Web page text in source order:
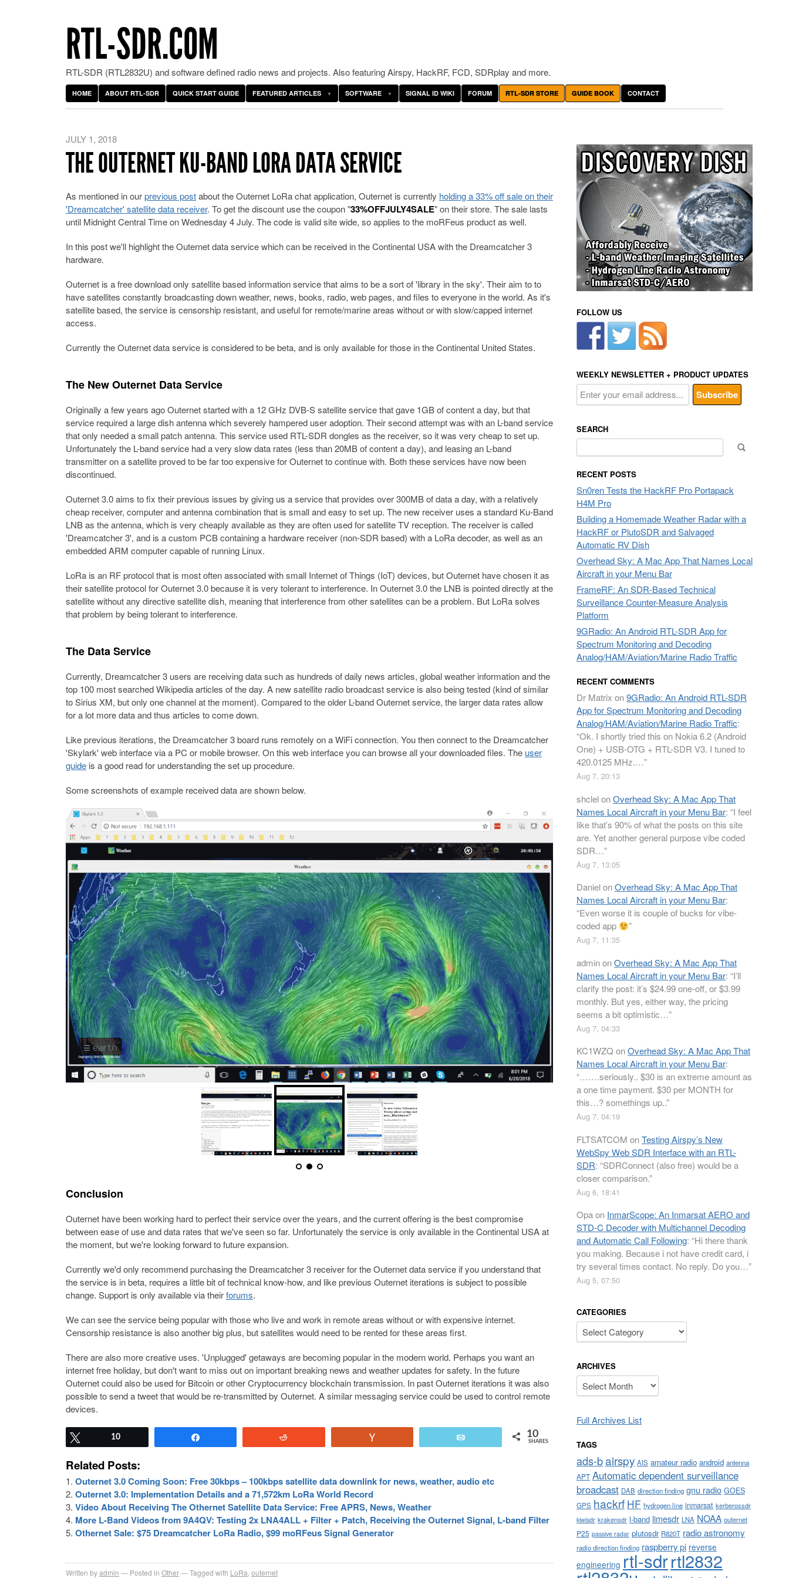
RTL-SDR.COM
RTL-SDR (RTL2832U) and software defined radio news and projects. Also featuring Airspy, HackRF, FCD, SDRplay and more.
HOME ABOUT RTL-SDR QUICK START GUIDE FEATURED ARTICLES SOFTWARE SIGNAL ID WIKI FORUM RTL-SDR STORE GUIDE BOOK CONTACT
JULY 1, 2018
THE OUTERNET KU-BAND LORA DATA SERVICE
As mentioned in ourprevious postabout the Outernet LoRa chat application, Outernet is currently holding a 33% off sale on their
'Dreamcatcher' satellite data receiver. To get the discount use the coupon "33%OFFJULY4SALE" on their store. The sale lasts
until Midnight Central Time on Wednesday 4 July. The code is valid site wide, so applies to the moRFeus product as well.
In this post we'll highlight the Outernet data service which can be received in the Continental USA with the Dreamcatcher 3
hardware.
Outernet is a free download only satellite based information service that aims to be a sort of 'library in the sky'. Their aim to to
have satellites constantly broadcasting down weather, news, books, radio, web pages, and files to everyone in the world. As it's
satellite based, the service is censorship resistant, and useful for remote/marine areas without or with slow/capped internet
access.
Currently the Outernet data service is considered to be beta, and is only available for those in the Continental United States.
The New Outernet Data Service
Originally a few years ago Outernet started with a 12 GHz DVB-S satellite service that gave 1GB of content a day, but that
service required a large dish antenna which severely hampered user adoption. Their second attempt was with an L-band service
that only needed a small patch antenna. This service used RTL-SDR dongles as the receiver, so it was very cheap to set up.
Unfortunately the L-band service had a very slow data rates (less than 20MB of content a day), and leasing an L-band
transmitter on a satellite proved to be far too expensive for Outernet to continue with. Both these services have now been
discontinued.
Outernet 3.0 aims to fix their previous issues by giving us a service that provides over 300MB of data a day, with a relatively
cheap receiver, computer and antenna combination that is small and easy to set up. The new receiver uses a standard Ku-Band
LNB as the antenna, which is very cheaply available as they are often used for satellite TV reception. The receiver is called
'Dreamcatcher 3', and is a custom PCB containing a hardware receiver (non-SDR based) with a LoRa decoder, as well as an
embedded ARM computer capable of running Linux.
LoRa is an RF protocol that is most often associated with small Internet of Things (IoT) devices, but Outernet have chosen it as
their satellite protocol for Outernet 3.0 because it is very tolerant to interference. In Outernet 3.0 the LNB is pointed directly at the
satellite without any directive satellite dish, meaning that interference from other satellites can be a problem. But LoRa solves
that problem by being tolerant to interference.
The Data Service
Currently, Dreamcatcher 3 users are receiving data such as hundreds of daily news articles, global weather information and the
top 100 most searched Wikipedia articles of the day. A new satellite radio broadcast service is also being tested (kind of similar
to Sirius XM, but only one channel at the moment). Compared to the older L-band Outernet service, the larger data rates allow
for a lot more data and thus articles to come down.
Like previous iterations, the Dreamcatcher 3 board runs remotely on a WiFi connection. You then connect to the Dreamcatcher
'Skylark' web interface via a PC or mobile browser. On this web interface you can browse all your downloaded files. The user
guide is a good read for understanding the set up procedure.
Some screenshots of example received data are shown below.
Conclusion
Outernet have been working hard to perfect their service over the years, and the current offering is the best compromise
between ease of use and data rates that we've seen so far. Unfortunately the service is only available in the Continental USA at
the moment, but we're looking forward to future expansion.
Currently we'd only recommend purchasing the Dreamcatcher 3 receiver for the Outernet data service if you understand that
the service is in beta, requires a little bit of technical know-how, and like previous Outernet iterations is subject to possible
change. Support is only available via theirforums.
We can see the service being popular with those who live and work in remote areas without or with expensive internet.
Censorship resistance is also another big plus, but satellites would need to be rented for these areas first.
There are also more creative uses. 'Unplugged' getaways are becoming popular in the modern world. Perhaps you want an
internet free holiday, but don't want to miss out on important breaking news and weather updates for safety. In the future
Outernet could also be used for Bitcoin or other Cryptocurrency blockchain transmission. In past Outernet iterations it was also
possible to send a tweet that would be re-transmitted by Outernet. A similar messaging service could be used to control remote
devices.
10 10
SHARES
Related Posts:
Outernet 3.0 Coming Soon: Free 30kbps – 100kbps satellite data downlink for news, weather, audio etc
Outernet 3.0: Implementation Details and a 71,572km LoRa World Record
Video About Receiving The Othernet Satellite Data Service: Free APRS, News, Weather
More L-Band Videos from 9A4QV: Testing 2x LNA4ALL + Filter + Patch, Receiving the Outernet Signal, L-band Filter
Othernet Sale: $75 Dreamcatcher LoRa Radio, $99 moRFeus Signal Generator
Written byadmin Posted in Other Tagged with LoRa outernet
FOLLOW US
WEEKLY NEWSLETTER + PRODUCT UPDATES
SEARCH
for:
RECENT POSTS
Sn0ren Tests the HackRF Pro Portapack
H4M Pro
Building a Homemade Weather Radar with a
HackRF or PlutoSDR and Salvaged
Automatic RV Dish
Overhead Sky: A Mac App That Names Local
Aircraft in your Menu Bar
FrameRF: An SDR-Based Technical
Surveillance Counter-Measure Analysis
Platform
9GRadio: An Android RTL-SDR App for
Spectrum Monitoring and Decoding
Analog/HAM/Aviation/Marine Radio Traffic
RECENT COMMENTS
Dr Matrix on9GRadio: An Android RTL-SDR
App for Spectrum Monitoring and Decoding
Analog/HAM/Aviation/Marine Radio Traffic:
“Ok. I shortly tried this on Nokia 6.2 (Android
One) + USB-OTG + RTL-SDR V3. I tuned to
420.0125 MHz.…”
Aug 7, 20:13
shclelonOverhead Sky: A Mac App That
Names Local Aircraft in your Menu Bar: “I feel
like that’s 90% of what the posts on this site
are. Yet another general purpose vibe coded
SDR…”
Aug 7, 13:05
DanielonOverhead Sky: A Mac App That
Names Local Aircraft in your Menu Bar:
“Even worse it is couple of bucks for vibe-
coded app
”
Aug 7, 11:35
adminonOverhead Sky: A Mac App That
Names Local Aircraft in your Menu Bar: “I’ll
clarify the post: it’s $24.99 one-off, or $3.99
monthly. But yes, either way, the pricing
seems a bit optimistic…”
Aug 7, 04:33
KC1WZQ onOverhead Sky: A Mac App That
Names Local Aircraft in your Menu Bar:
“…….seriously.. $30 is an extreme amount as
a one time payment. $30 per MONTH for
this…? somethings up..”
Aug 7, 04:19
FLTSATCOM onTesting Airspy’s New
WebSpy Web SDR Interface with an RTL-
SDR: “SDRConnect (also free) would be a
closer comparison.”
Aug 6, 18:41
Opaon InmarScope: An Inmarsat AERO and
STD-C Decoder with Multichannel Decoding
and Automatic Call Following: “Hi there thank
you making. Because i not have credit card, i
try several times contact. No reply. Do you…”
Aug 5, 07:50
CATEGORIES
Categories
ARCHIVES
Archives
Full Archives List
TAGS
ads-bairspy AIS amateur radio android antenna
APT Automatic dependent surveillance
broadcast DAB direction finding gnu radio GOES
GPS hackrf HF hydrogen line inmarsat kerberossdr
kiwisdr krakensdr l-band limesdr LNA NOAA outernet
P25 passive radar plutosdr R820T radio astronomy
radio direction finding raspberry pi reverse
engineering rtl-sdrrtl2832